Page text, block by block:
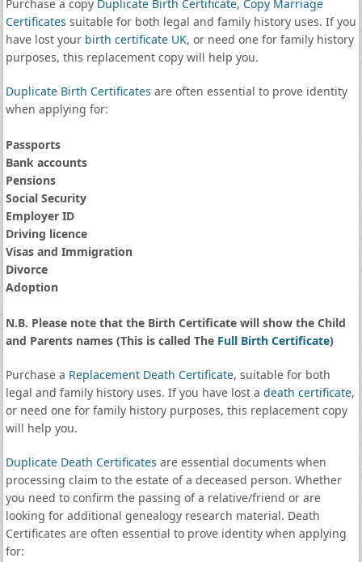
Purchase a copy Duplicate Birth Certificate, Copy Marriage
Certificates suitable for both legal and family history uses. If you
have lost your birth certificate UK, or need one for family history
purposes, this replacement copy will help you.
Duplicate Birth Certificates are often essential to prove identity
when applying for:
Passports
Bank accounts
Pensions
Social Security
Employer ID
Driving licence
Visas and Immigration
Divorce
Adoption
N.B. Please note that the Birth Certificate will show the Child
and Parents names (This is called The Full Birth Certificate)
Purchase a Replacement Death Certificate, suitable for both
legal and family history uses. If you have lost a death certificate,
or need one for family history purposes, this replacement copy
will help you.
Duplicate Death Certificates are essential documents when
processing claim to the estate of a deceased person. Whether
you need to confirm the passing of a relative/friend or are
looking for additional genealogy research material. Death
Certificates are often essential to prove identity when applying
for: